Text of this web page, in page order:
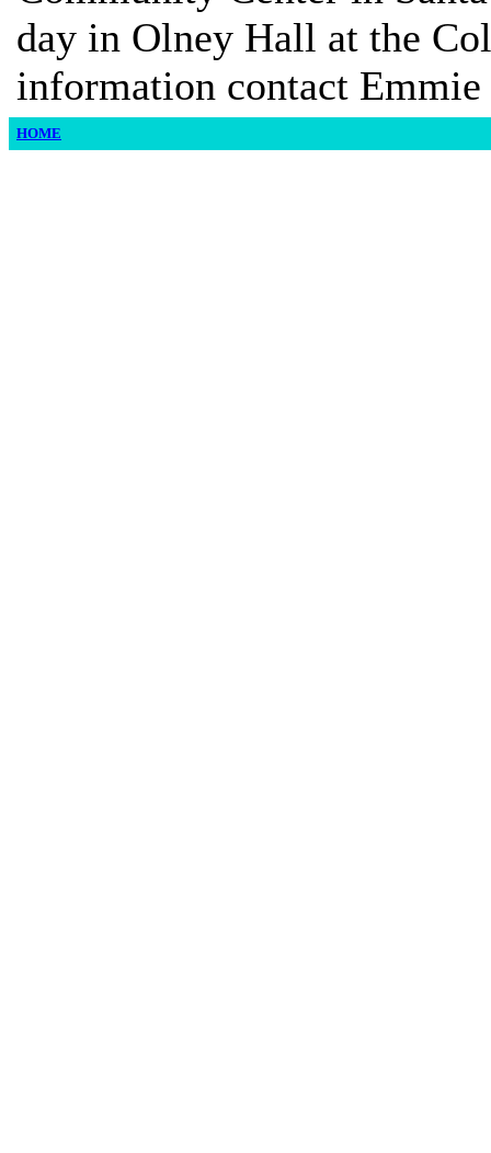
day in Olney Hall at the
information contact
HOME